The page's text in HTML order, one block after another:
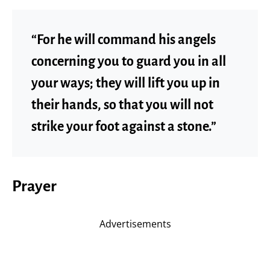
“For he will command his angels
concerning you to guard you in all
your ways; they will lift you up in
their hands, so that you will not
strike your foot against a stone.”
Prayer
Advertisements